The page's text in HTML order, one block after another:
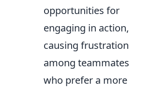
opportunities for
engaging in action,
causing frustration
among teammates
who prefer a more